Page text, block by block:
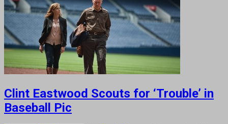
Clint Eastwood Scouts for ‘Trouble’ in
Baseball Pic